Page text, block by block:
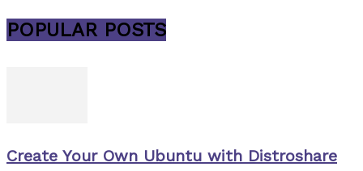
POPULAR POSTS
Create Your Own Ubuntu with Distroshare